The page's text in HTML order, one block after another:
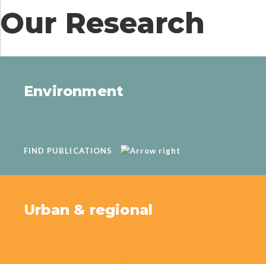
Our Research
Environment
FIND PUBLICATIONS
Urban & regional